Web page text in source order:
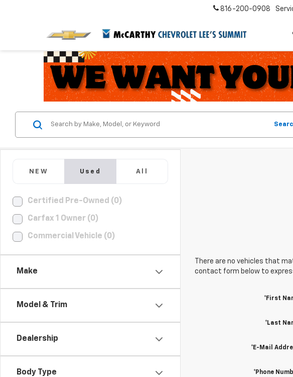
816-200-0908
NEW Used All
Certified Pre-Owned (0)
Carfax 1 Owner (0)
Commercial Vehicle (0)
Make
Model & Trim
Dealership
Body Type
There are no vehicles that
contact form below to
*First
*Last
*E-Mail
*Phone